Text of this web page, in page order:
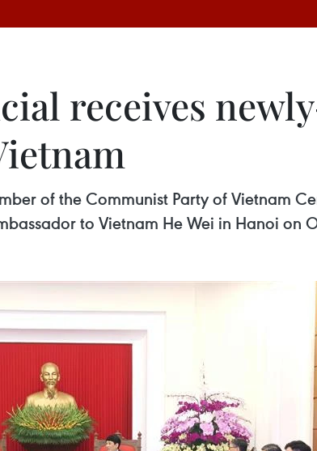
receives
of the Communist Party of Vietnam
to Vietnam He Wei in Hanoi on